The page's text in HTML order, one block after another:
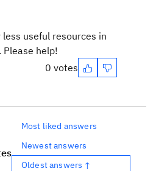
useful resources in
help!
0 votes
Most liked answers
Newest answers
Oldest answers ↑